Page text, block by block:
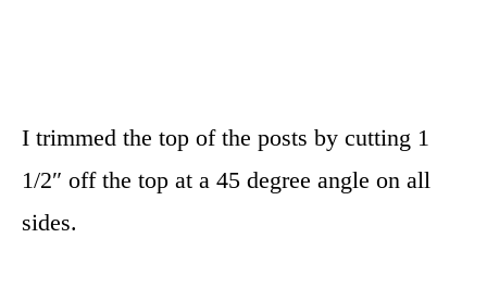
I trimmed the top of the posts by cutting 1
1/2″ off the top at a 45 degree angle on all
sides.